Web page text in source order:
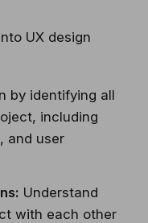
UX design
by identifying all
including
and user
Understand
with each other